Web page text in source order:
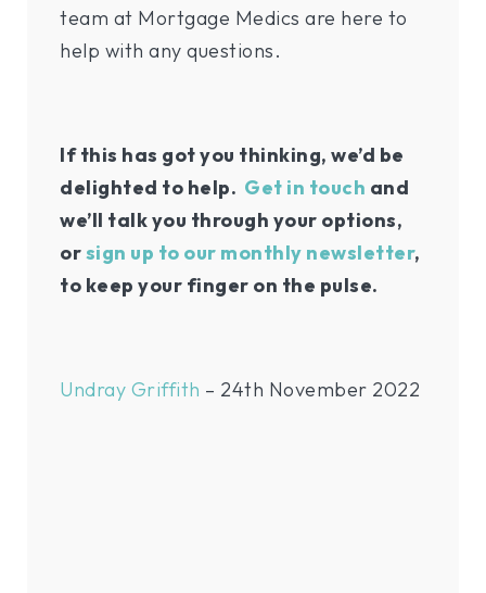
team at Mortgage Medics are here to
help with any questions.
If this has got you thinking, we’d be
delighted to help. Get in touch and
we’ll talk you through your options,
orsign up to our monthly newsletter,
to keep your finger on the pulse.
Undray Griffith – 24th November 2022